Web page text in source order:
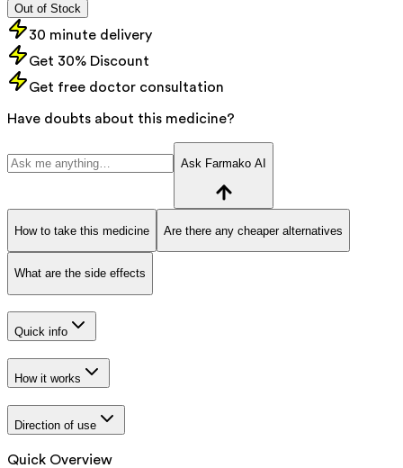
Out of Stock
30 minute delivery
Get 30% Discount
Get free doctor consultation
Have doubts about this medicine?
Ask Farmako AI
How to take this medicine Are there any cheaper alternatives
What are the side effects
Quick info
How it works
Direction of use
Quick Overview